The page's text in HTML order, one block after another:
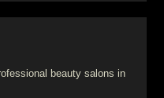
beauty salons in